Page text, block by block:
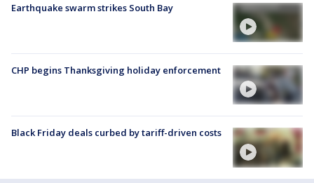
Earthquake swarm strikes South Bay
CHP begins Thanksgiving holiday enforcement
Black Friday deals curbed by tariff-driven costs